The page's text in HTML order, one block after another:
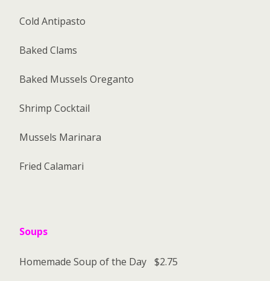
Cold Antipasto
Baked Clams
Baked Mussels Oreganto
Shrimp Cocktail
Mussels Marinara
Fried Calamari
Soups
Homemade Soup of the Day $2.75